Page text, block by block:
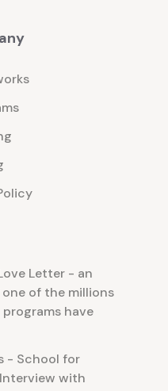
you'll
the
Letter - an
one of the millions
have
- School for
with